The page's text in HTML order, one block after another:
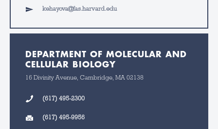
kehayova@fas.harvard.edu
DEPARTMENT OF MOLECULAR AND
CELLULAR BIOLOGY
16 Divinity Avenue, Cambridge, MA 02138
(617) 495-2300
(617) 495-9956